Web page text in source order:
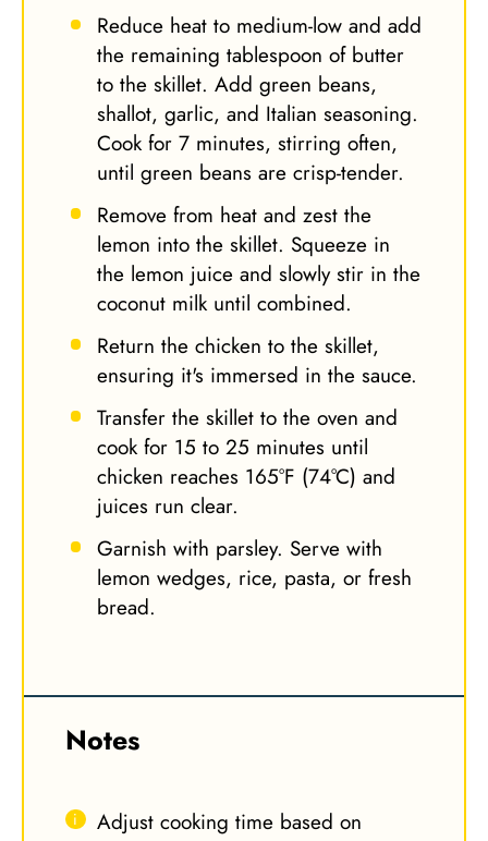
Reduce heat to medium-low and add
the remaining tablespoon of butter
to the skillet. Add green beans,
shallot, garlic, and Italian seasoning.
Cook for 7 minutes, stirring often,
until green beans are crisp-tender.
Remove from heat and zest the
lemon into the skillet. Squeeze in
the lemon juice and slowly stir in the
coconut milk until combined.
Return the chicken to the skillet,
ensuring it's immersed in the sauce.
Transfer the skillet to the oven and
cook for 15 to 25 minutes until
chicken reaches 165°F (74°C) and
juices run clear.
Garnish with parsley. Serve with
lemon wedges, rice, pasta, or fresh
bread.
Notes
Adjust cooking time based on